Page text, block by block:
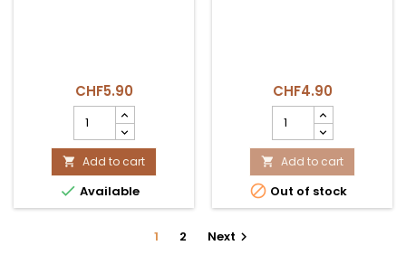
CHF5.90
AZUL
REY
300gr
DERSA
product
quantity
 Add to cart
 Available
CHF4.90
COCO
200GR
product
quantity
field
 Add to cart
 Out of stock
1 2 Next 